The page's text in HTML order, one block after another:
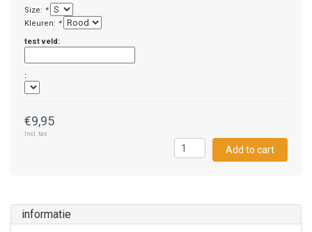
Size: *
Kleuren: *
test veld:
:
€9,95
Incl. tax
Add to cart
informatie